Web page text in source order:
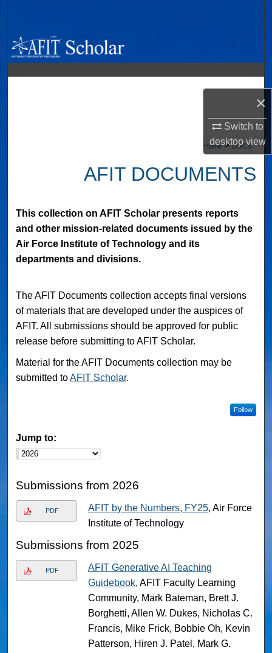
×
Switch to
desktopview
Browse Collections
My Account
Digital Commons Network™
Home > DOCS
AFIT DOCUMENTS
This collection on AFIT Scholar presents reports
and other mission-related documents issued by the
Air Force Institute of Technology and its
departments and divisions.
The AFIT Documents collection accepts final versions
of materials that are developed under the auspices of
AFIT. All submissions should be approved for public
release before submitting to AFIT Scholar.
Material for the AFIT Documents collection may be
submitted toAFIT Scholar.
Follow
Jump to:
Submissions from 2026
PDF AFIT by the Numbers, FY25, Air Force
Institute of Technology
Submissions from 2025
PDF
AFIT Generative AI Teaching
Guidebook, AFIT Faculty Learning
Community, Mark Bateman, Brett J.
Borghetti, Allen W. Dukes, Nicholas C.
Francis, Mike Frick, Bobbie Oh, Kevin
Patterson, Hiren J. Patel, Mark G.